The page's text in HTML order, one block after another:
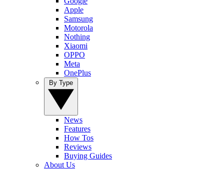
Apple
Samsung
Motorola
Nothing
Xiaomi
OPPO
Meta
OnePlus
News
Features
How Tos
Reviews
Buying Guides
About Us